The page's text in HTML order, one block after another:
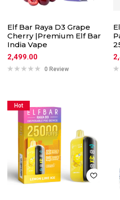
Elf Bar Raya D3 Grape
Cherry |Premium Elf Bar
India Vape
2,499.00
0 Review
Hot